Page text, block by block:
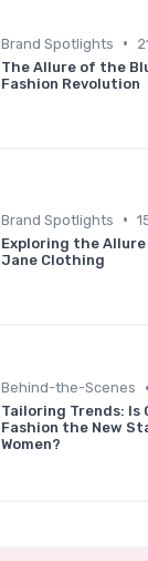
Brand Spotlights •
The Allure of the
Fashion Revolution
Brand Spotlights •
Exploring the
Jane Clothing
Behind-the-Scenes •
Tailoring Trends: Is
Fashion the New
Women?